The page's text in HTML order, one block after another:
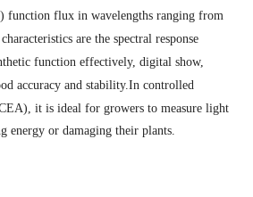
flux in wavelengths ranging from
are the spectral response
function effectively, digital show,
accuracy and stability.In controlled
it is ideal for growers to measure light
energy or damaging their plants.